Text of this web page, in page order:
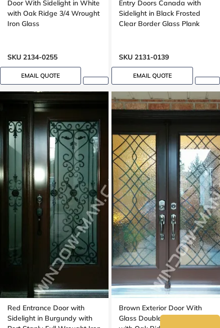
Door With Sidelight in White
with Oak Ridge 3/4 Wrought
Iron Glass
SKU 2134-0255
EMAIL QUOTE
Entry Doors Canada with
Sidelight in Black Frosted
Clear Border Glass Plank
SKU 2131-0139
EMAIL QUOTE
Red Entrance Door with
Sidelight in Burgundy with
Brown Exterior Door With
Glass Double in Nutmeg